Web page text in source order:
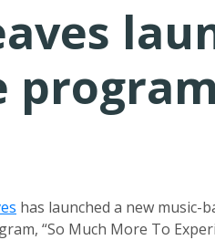
has launched a new music-
“So Much More To